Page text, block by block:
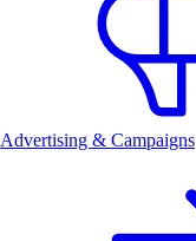
Advertising & Campaigns